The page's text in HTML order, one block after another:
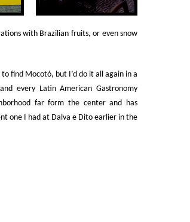
with Brazilian fruits, or even snow
find Mocotó, but I’d do it all again in a
every Latin American Gastronomy
far form the center and has
one I had at Dalva e Dito earlier in the